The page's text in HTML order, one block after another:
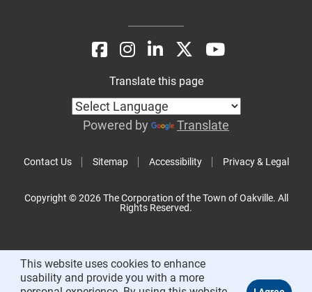
Contact Us Sitemap Accessibility Privacy & Legal
Translate this page
Powered by Translate
Copyright © 2026 The Corporation of the Town of Oakville. All
Rights Reserved.
This website uses cookies to enhance
usability and provide you with a more